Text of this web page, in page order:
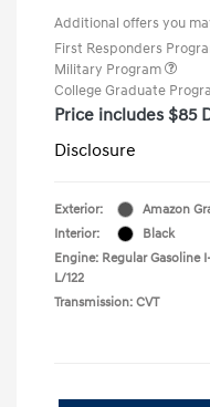
Additional offers you
First Responders
Military Program
College Graduate
Price includes $85
Disclosure
Exterior:
Amazon
Interior:
Black
Engine: Regular Gasoline
L/122
Transmission: CVT